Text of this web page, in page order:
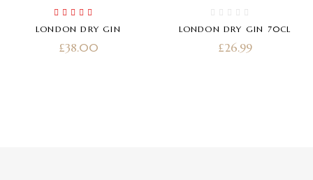
Rated5.00out
of 5
LONDON DRY GIN
£38.00
LONDON DRY GIN 70CL
£26.99